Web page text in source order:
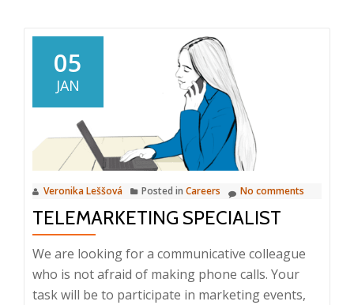
05
JAN
Veronika Leššová Posted in Careers No comments
TELEMARKETING SPECIALIST
We are looking for a communicative colleague
who is not afraid of making phone calls. Your
task will be to participate in marketing events,